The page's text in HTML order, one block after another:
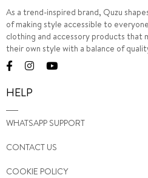
As a trend-inspired brand, Quzu
of making style accessible to
clothing and accessory products that
their own style with a balance of
HELP
WHATSAPP SUPPORT
CONTACT US
COOKIE POLICY